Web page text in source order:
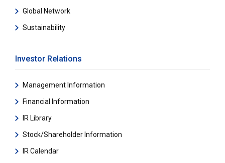
Global Network
Sustainability
Investor Relations
Management Information
Financial Information
IR Library
Stock/Shareholder Information
IR Calendar